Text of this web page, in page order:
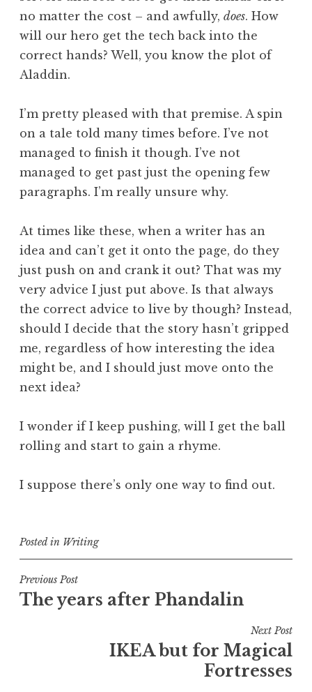
no matter the cost – and awfully, does. How
will our hero get the tech back into the
correct hands? Well, you know the plot of
Aladdin.
I’m pretty pleased with that premise. A spin
on a tale told many times before. I’ve not
managed to finish it though. I’ve not
managed to get past just the opening few
paragraphs. I’m really unsure why.
At times like these, when a writer has an
idea and can’t get it onto the page, do they
just push on and crank it out? That was my
very advice I just put above. Is that always
the correct advice to live by though? Instead,
should I decide that the story hasn’t gripped
me, regardless of how interesting the idea
might be, and I should just move onto the
next idea?
I wonder if I keep pushing, will I get the ball
rolling and start to gain a rhyme.
I suppose there’s only one way to find out.
Posted in Writing
Post
navigation
Previous Post
The years after Phandalin
Next Post
IKEA but for Magical
Fortresses